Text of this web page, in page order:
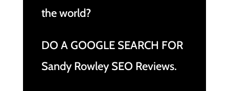
the world?
DO A GOOGLE SEARCH FOR
Sandy Rowley SEO Reviews.